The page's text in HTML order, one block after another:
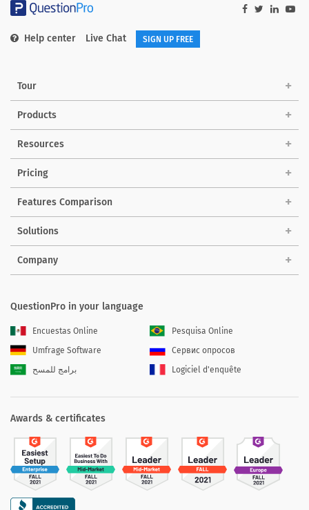
Help center Live Chat SIGN UP FREE
Tour
Products
Resources
Pricing
Features Comparison
Solutions
Company
QuestionPro in your language
Encuestas Online
Pesquisa Online
Umfrage Software
Сервис опросов
برامج للمسح
Logiciel d'enquête
Awards & certificates